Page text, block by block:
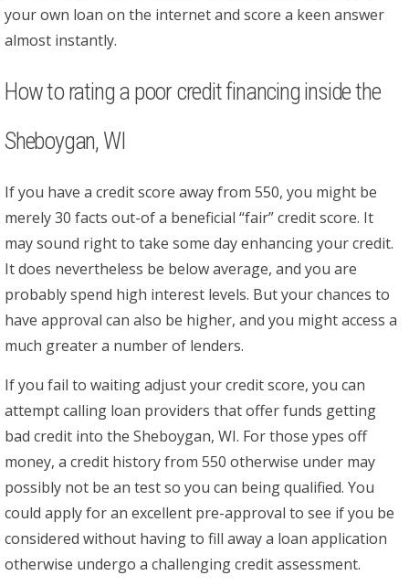
your own loan on the internet and score a keen answer
almost instantly.
How to rating a poor credit financing inside the
Sheboygan, WI
If you have a credit score away from 550, you might be
merely 30 facts out-of a beneficial “fair” credit score. It
may sound right to take some day enhancing your credit.
It does nevertheless be below average, and you are
probably spend high interest levels. But your chances to
have approval can also be higher, and you might access a
much greater a number of lenders.
If you fail to waiting adjust your credit score, you can
attempt calling loan providers that offer funds getting
bad credit into the Sheboygan, WI. For those ypes off
money, a credit history from 550 otherwise under may
possibly not be an test so you can being qualified. You
could apply for an excellent pre-approval to see if you be
considered without having to fill away a loan application
otherwise undergo a challenging credit assessment.